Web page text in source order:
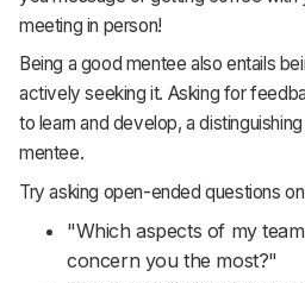
meeting in person!
Being a good mentee also entails
actively seeking it. Asking for
to learn and develop, a
mentee.
Try asking open-ended questions
"Which aspects of my
concern you the most?"